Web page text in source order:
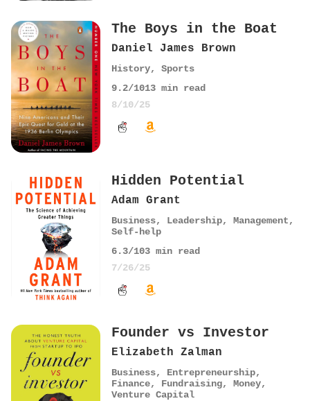
The Boys in the Boat
Daniel James Brown
History, Sports
9.2/1013 min read
8/10/25
Hidden Potential
Adam Grant
Business, Leadership, Management,
Self-help
6.3/103 min read
7/26/25
Founder vs Investor
Elizabeth Zalman
Business, Entrepreneurship,
Finance, Fundraising, Money,
Venture Capital